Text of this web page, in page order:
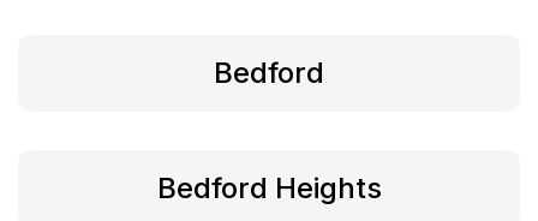
Bedford
Bedford Heights